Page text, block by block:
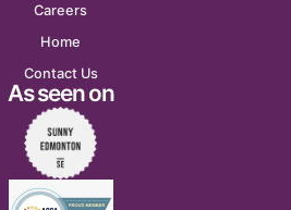
Careers
Home
Contact Us
As seen on